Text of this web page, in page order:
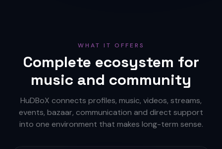
WHAT IT OFFERS
Complete ecosystem for
music and community
HuDBoX connects profiles, music, videos, streams,
events, bazaar, communication and direct support
into one environment that makes long-term sense.